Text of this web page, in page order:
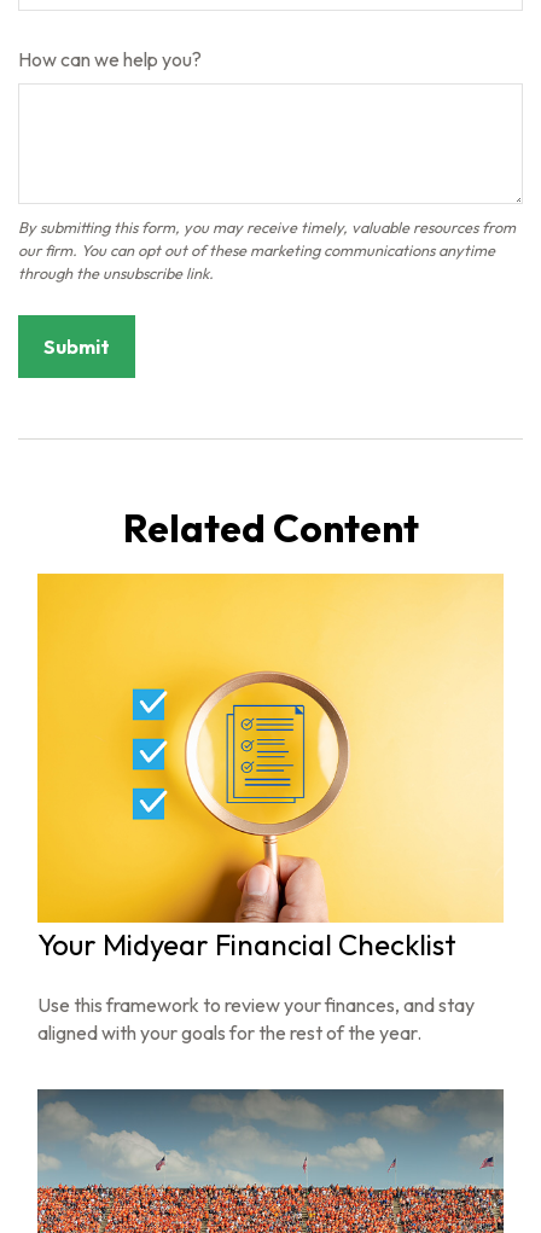
How can we help you?
Related Content
Your Midyear Financial Checklist
Use this framework to review your finances, and stay
aligned with your goals for the rest of the year.